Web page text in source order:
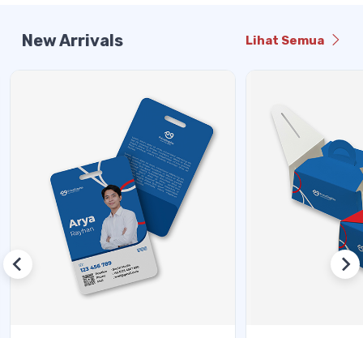
New Arrivals Lihat Semua